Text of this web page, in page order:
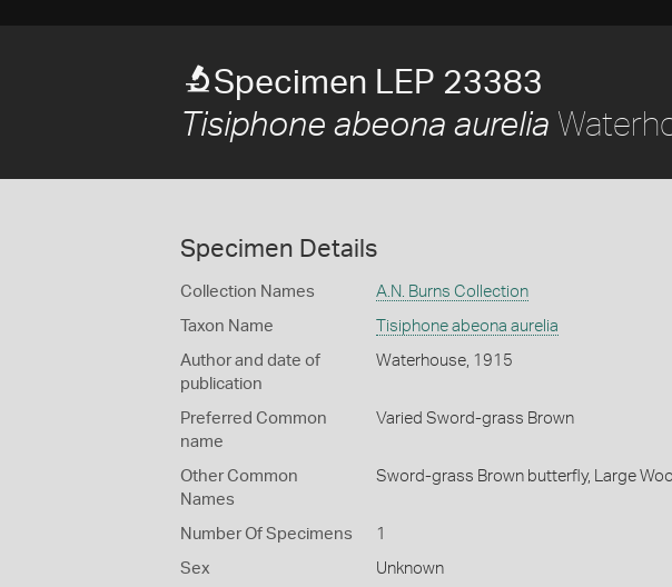
Specimen LEP 23383
Tisiphone abeona aurelia
Specimen Details
Collection Names A.N. Burns Collection
Taxon Name Tisiphone abeona aurelia
Author and date of
publication
Waterhouse, 1915
Preferred Common
name
Varied Sword-grass Brown
Other Common
Names
Sword-grass Brown butterfly, Large
Number Of Specimens 1
Sex Unknown